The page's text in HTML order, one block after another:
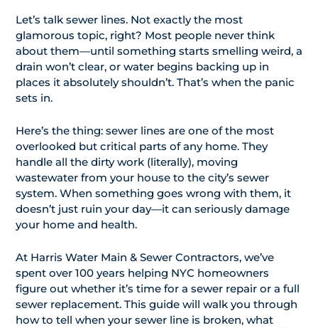
Let’s talk sewer lines. Not exactly the most
glamorous topic, right? Most people never think
about them—until something starts smelling weird, a
drain won’t clear, or water begins backing up in
places it absolutely shouldn’t. That’s when the panic
sets in.
Here’s the thing: sewer lines are one of the most
overlooked but critical parts of any home. They
handle all the dirty work (literally), moving
wastewater from your house to the city’s sewer
system. When something goes wrong with them, it
doesn’t just ruin your day—it can seriously damage
your home and health.
At Harris Water Main & Sewer Contractors, we’ve
spent over 100 years helping NYC homeowners
figure out whether it’s time for a sewer repair or a full
sewer replacement. This guide will walk you through
how to tell when your sewer line is broken, what